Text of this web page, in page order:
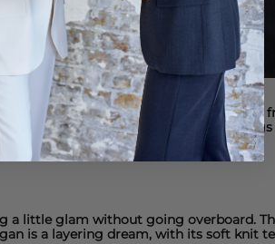
I bow cotton shirt
, with its
And theIoannina embellished
shirt
a little glam without going overboard.
is a layering dream, with its soft knit